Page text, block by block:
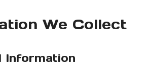
We Collect
Information